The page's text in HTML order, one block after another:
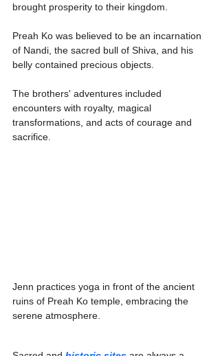
brought prosperity to their kingdom.
Preah Ko was believed to be an incarnation
of Nandi, the sacred bull of Shiva, and his
belly contained precious objects.
The brothers' adventures included
encounters with royalty, magical
transformations, and acts of courage and
sacrifice.
Jenn practices yoga in front of the ancient
ruins of Preah Ko temple, embracing the
serene atmosphere.